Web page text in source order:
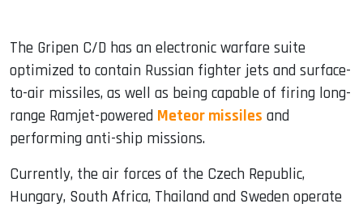
The Gripen C/D has an electronic warfare suite
optimized to contain Russian fighter jets and surface-
to-air missiles, as well as being capable of firing long-
range Ramjet-powered Meteor missiles and
performing anti-ship missions.
Currently, the air forces of the Czech Republic,
Hungary, South Africa, Thailand and Sweden operate